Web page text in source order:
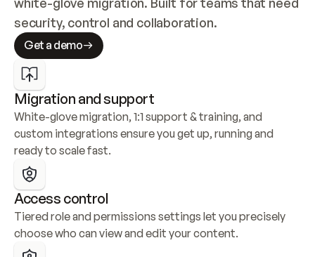
security, control and collaboration.
Get a demo
Migration and support
White-glove migration, 1:1 support & training, and
custom integrations ensure you get up, running and
ready to scale fast.
Access control
Tiered role and permissions settings let you precisely
choose who can view and edit your content.